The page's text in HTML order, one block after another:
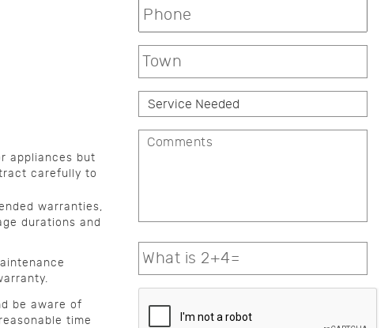
appliances but
carefully to
warranties,
durations and
be aware of
time